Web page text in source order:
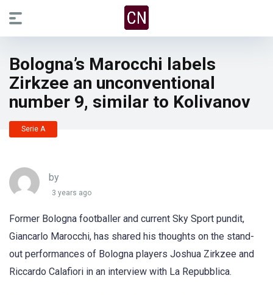
Bologna’s Marocchi labels
Zirkzee an unconventional
number 9, similar to Kolivanov
Serie A
by
3 years ago
Former Bologna footballer and current Sky Sport pundit,
Giancarlo Marocchi, has shared his thoughts on the stand-
out performances of Bologna players Joshua Zirkzee and
Riccardo Calafiori in an interview with La Repubblica.